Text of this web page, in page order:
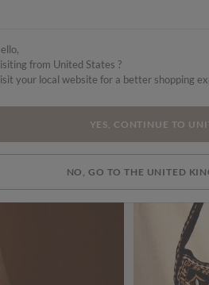
from United States ?
your local website for a better shopping
YES, CONTINUE TO
NO, GO TO THE UNITED